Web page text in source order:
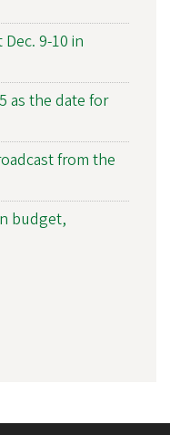
9-10 in
as the date for
from the
budget,